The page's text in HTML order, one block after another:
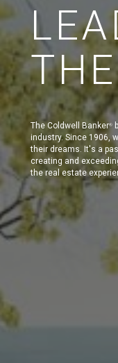
The Coldwell Banker®
industry. Since 1906,
their dreams. It's a
creating and
the real estate